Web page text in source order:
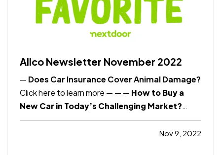
Allco Newsletter November 2022
— Does Car Insurance Cover Animal Damage?
Click here to learn more — — — How to Buy a
New Car in Today’s Challenging Market?
Click here to learn moreConsumer Reports6
Ways to Save Money in Your BusinessClick
Nov 9, 2022